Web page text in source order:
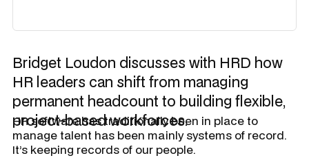
Bridget Loudon discusses with HRD how
HR leaders can shift from managing
permanent headcount to building flexible,
project-based workforces.
HR software has traditionally been in place to
manage talent has been mainly systems of record.
It’s keeping records of our people.